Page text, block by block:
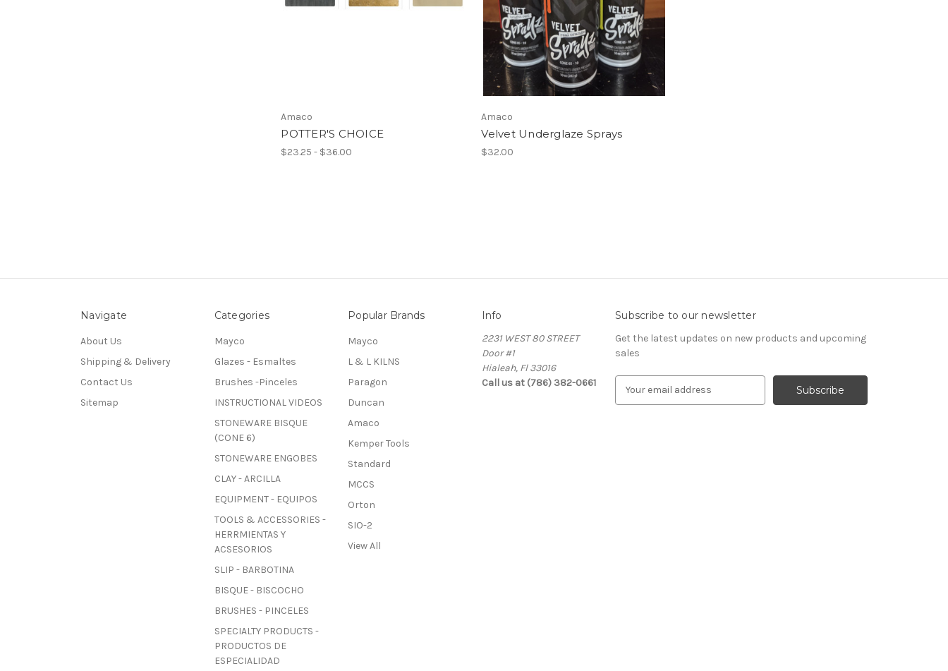
Amaco
POTTER'S CHOICE
$23.25 - $36.00
Amaco
Velvet Underglaze Sprays
$32.00
Navigate
About Us
Shipping & Delivery
Contact Us
Sitemap
Categories
Mayco
Glazes - Esmaltes
Brushes -Pinceles
INSTRUCTIONAL VIDEOS
STONEWARE BISQUE
(CONE 6)
STONEWARE ENGOBES
CLAY - ARCILLA
EQUIPMENT - EQUIPOS
TOOLS & ACCESSORIES -
HERRMIENTAS Y
ACSESORIOS
SLIP - BARBOTINA
BISQUE - BISCOCHO
BRUSHES - PINCELES
SPECIALTY PRODUCTS -
PRODUCTOS DE
ESPECIALIDAD
Popular Brands
Mayco
L & L KILNS
Paragon
Duncan
Amaco
Kemper Tools
Standard
MCCS
Orton
SIO-2
View All
Info
2231 WEST 80 STREET
Door #1
Hialeah, Fl 33016
Call us at (786) 382-0661
Subscribe to our newsletter
Get the latest updates on new products and upcoming
sales